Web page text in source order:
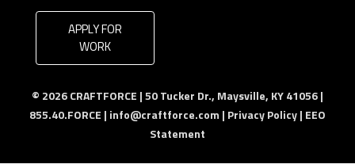
APPLY FOR
WORK
© 2026 CRAFTFORCE | 50 Tucker Dr., Maysville, KY 41056 |
855.40.FORCE | info@craftforce.com | Privacy Policy| EEO
Statement